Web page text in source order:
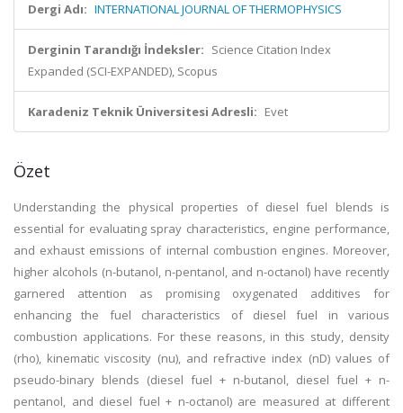
Dergi Adı: INTERNATIONAL JOURNAL OF THERMOPHYSICS
Derginin Tarandığı İndeksler: Science Citation Index
Expanded (SCI-EXPANDED), Scopus
Karadeniz Teknik Üniversitesi Adresli: Evet
Özet
Understanding the physical properties of diesel fuel blends is
essential for evaluating spray characteristics, engine performance,
and exhaust emissions of internal combustion engines. Moreover,
higher alcohols (n-butanol, n-pentanol, and n-octanol) have recently
garnered attention as promising oxygenated additives for
enhancing the fuel characteristics of diesel fuel in various
combustion applications. For these reasons, in this study, density
(rho), kinematic viscosity (nu), and refractive index (nD) values of
pseudo-binary blends (diesel fuel + n-butanol, diesel fuel + n-
pentanol, and diesel fuel + n-octanol) are measured at different